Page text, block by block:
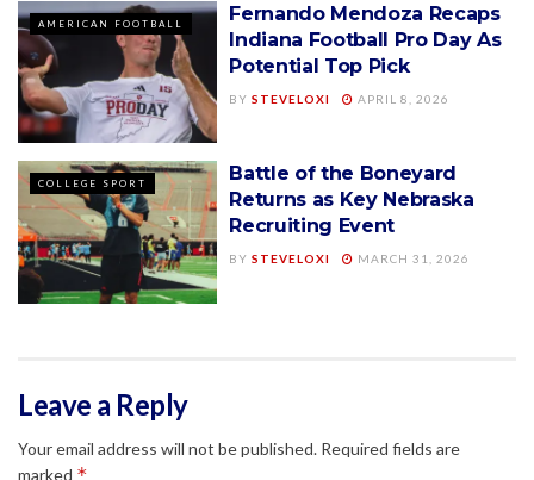
AMERICAN FOOTBALL
Fernando Mendoza Recaps
Indiana Football Pro Day As
Potential Top Pick
BY STEVELOXI APRIL 8, 2026
COLLEGE SPORT
Battle of the Boneyard
Returns as Key Nebraska
Recruiting Event
BY STEVELOXI MARCH 31, 2026
Leave a Reply
Your email address will not be published. Required fields are
marked *